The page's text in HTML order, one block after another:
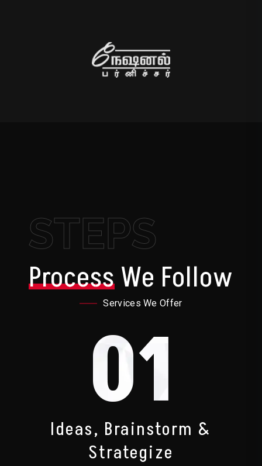
STEPS
ProcessWe Follow
Services We Offer
01
Ideas, Brainstorm &
Strategize